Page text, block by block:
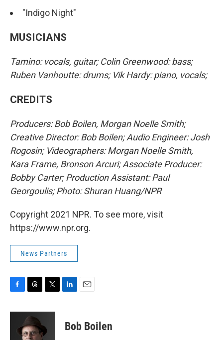
"Indigo Night"
MUSICIANS
Tamino: vocals, guitar; Colin Greenwood: bass;
Ruben Vanhoutte: drums; Vik Hardy: piano, vocals;
CREDITS
Producers: Bob Boilen, Morgan Noelle Smith;
Creative Director: Bob Boilen; Audio Engineer: Josh
Rogosin; Videographers: Morgan Noelle Smith,
Kara Frame, Bronson Arcuri; Associate Producer:
Bobby Carter; Production Assistant: Paul
Georgoulis; Photo: Shuran Huang/NPR
Copyright 2021 NPR. To see more, visit
https://www.npr.org.
News Partners
c
r
e
a
i
t
k
e
i
l
Bob Boilen